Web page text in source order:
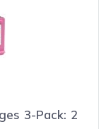
3-Pack: 2